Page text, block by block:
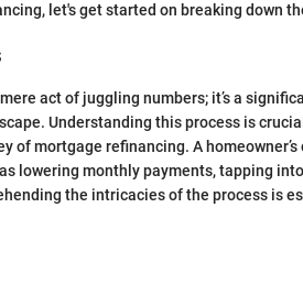
let's get started on breaking down
act of juggling numbers; it’s a
Understanding this process is
of mortgage refinancing. A
lowering monthly payments, tapping
the intricacies of the process is